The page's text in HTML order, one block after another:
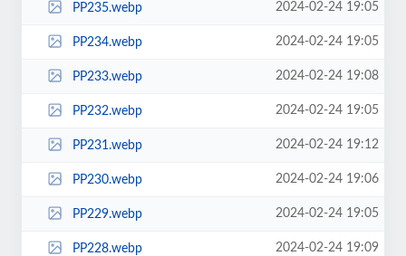
PP235.webp 2024-02-24 19:05
PP234.webp 2024-02-24 19:05
PP233.webp 2024-02-24 19:08
PP232.webp 2024-02-24 19:05
PP231.webp 2024-02-24 19:12
PP230.webp 2024-02-24 19:06
PP229.webp 2024-02-24 19:05
PP228.webp 2024-02-24 19:09